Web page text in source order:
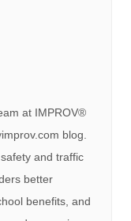
at IMPROV®️
blog.
and traffic
better
benefits, and